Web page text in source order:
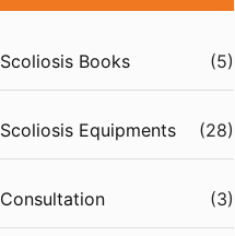
Scoliosis Books (5)
Scoliosis Equipments (28)
Consultation (3)